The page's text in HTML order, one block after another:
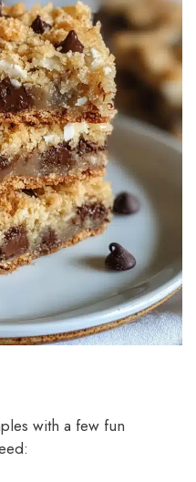
with a few fun